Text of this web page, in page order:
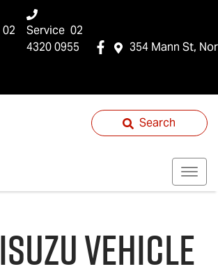
354 Mann St,
02
Service 02
4320 0955
Search
ISUZUVEHICLE